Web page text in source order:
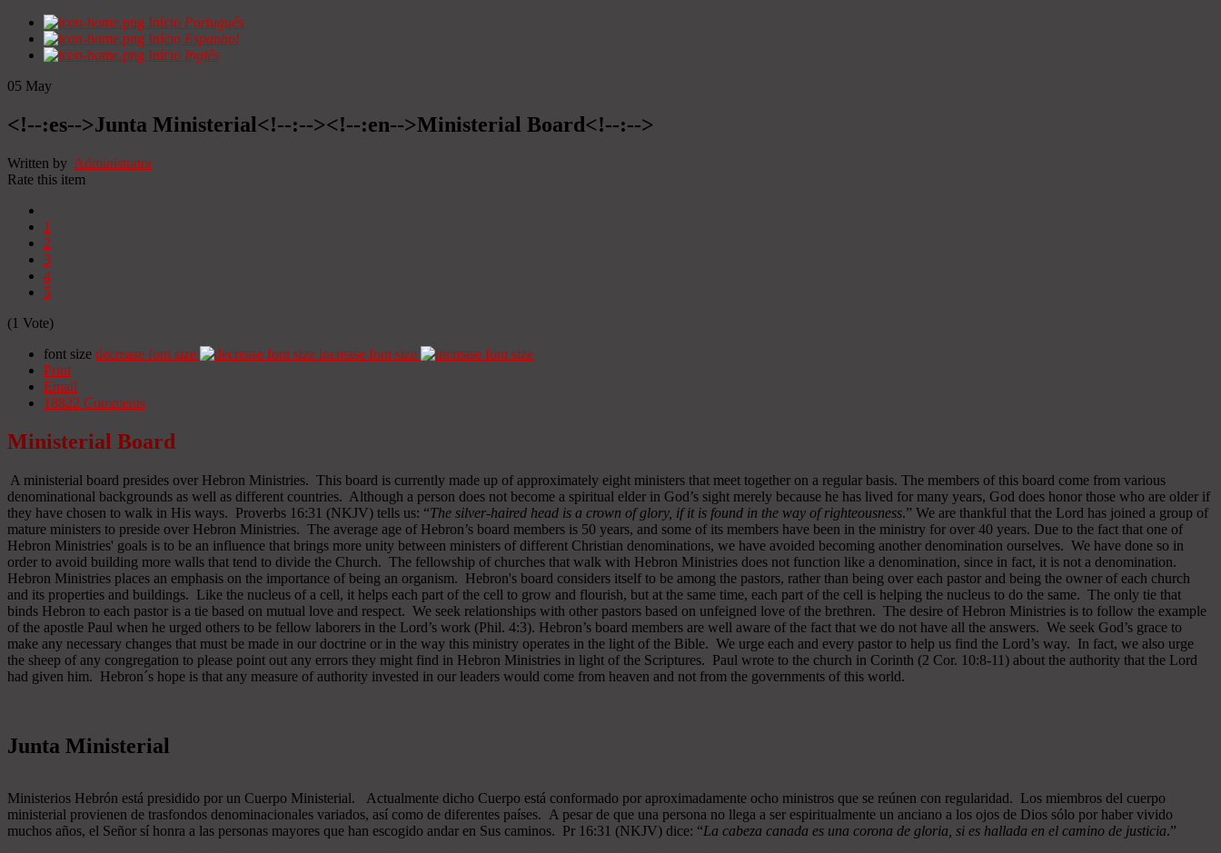
Início Portugués
Início Espanhol
Início Inglês
05 May
<!--:es-->Junta Ministerial<!--:--><!--:en-->Ministerial Board<!--:-->
Written by Administrator
Rate this item
1
2
3
4
5
(1 Vote)
font size decrease font size
increase font size
Print
Email
18822 Comments
Ministerial Board
A ministerial board presides over Hebron Ministries. This board is currently made up of approximately eight ministers that meet together on a regular basis. The members of this board come from various
denominational backgrounds as well as different countries. Although a person does not become a spiritual elder in God’s sight merely because he has lived for many years, God does honor those who are older if
they have chosen to walk in His ways. Proverbs 16:31 (NKJV) tells us: “The silver-haired head is a crown of glory, if it is found in the way of righteousness.” We are thankful that the Lord has joined a group of
mature ministers to preside over Hebron Ministries. The average age of Hebron’s board members is 50 years, and some of its members have been in the ministry for over 40 years. Due to the fact that one of
Hebron Ministries' goals is to be an influence that brings more unity between ministers of different Christian denominations, we have avoided becoming another denomination ourselves. We have done so in
order to avoid building more walls that tend to divide the Church. The fellowship of churches that walk with Hebron Ministries does not function like a denomination, since in fact, it is not a denomination.
Hebron Ministries places an emphasis on the importance of being an organism. Hebron's board considers itself to be among the pastors, rather than being over each pastor and being the owner of each church
and its properties and buildings. Like the nucleus of a cell, it helps each part of the cell to grow and flourish, but at the same time, each part of the cell is helping the nucleus to do the same. The only tie that
binds Hebron to each pastor is a tie based on mutual love and respect. We seek relationships with other pastors based on unfeigned love of the brethren. The desire of Hebron Ministries is to follow the example
of the apostle Paul when he urged others to be fellow laborers in the Lord’s work (Phil. 4:3). Hebron’s board members are well aware of the fact that we do not have all the answers. We seek God’s grace to
make any necessary changes that must be made in our doctrine or in the way this ministry operates in the light of the Bible. We urge each and every pastor to help us find the Lord’s way. In fact, we also urge
the sheep of any congregation to please point out any errors they might find in Hebron Ministries in light of the Scriptures. Paul wrote to the church in Corinth (2 Cor. 10:8-11) about the authority that the Lord
had given him. Hebron´s hope is that any measure of authority invested in our leaders would come from heaven and not from the governments of this world.
Junta Ministerial
Ministerios Hebrón está presidido por un Cuerpo Ministerial. Actualmente dicho Cuerpo está conformado por aproximadamente ocho ministros que se reúnen con regularidad. Los miembros del cuerpo
ministerial provienen de trasfondos denominacionales variados, así como de diferentes países. A pesar de que una persona no llega a ser espiritualmente un anciano a los ojos de Dios sólo por haber vivido
muchos años, el Señor sí honra a las personas mayores que han escogido andar en Sus caminos. Pr 16:31 (NKJV) dice: “La cabeza canada es una corona de gloria, si es hallada en el camino de justicia.”